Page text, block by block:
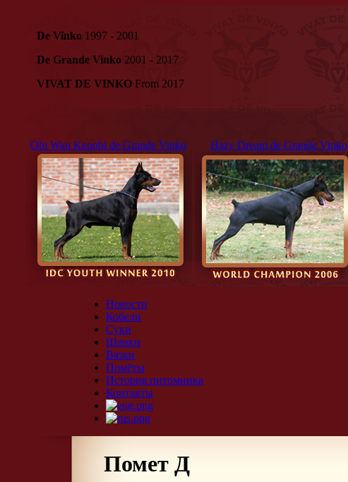
De Vinko 1997 - 2001
De Grande Vinko 2001 - 2017
VIVAT DE VINKO From 2017
Obi Wan Kenobi de Grande Vinko Hazy Dream de Grande Vinko
Новости
Кобели
Суки
Щенки
Вязки
Помёты
История питомника
Контакты
Помет Д